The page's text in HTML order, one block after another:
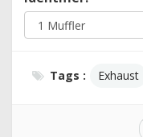
Tags : Exhaust